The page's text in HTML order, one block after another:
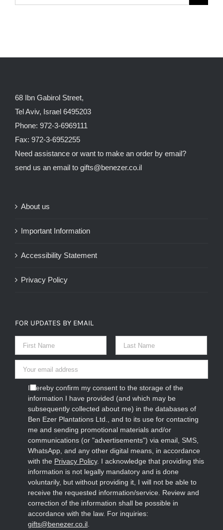
68 Ibn Gabirol Street,
Tel Aviv, Israel 6495203
Phone: 972-3-6969111
Fax: 972-3-6952255
Need assistance or want to make an order by email?
send us an email to gifts@benezer.co.il
About us
Important Information
Accessibility Statement
Privacy Policy
FOR UPDATES BY EMAIL
I hereby confirm my consent to the storage of the
information I have provided (and which may be
subsequently collected about me) in the databases of
Ben Ezer Plantations Ltd., and to its use for contacting
me and sending promotional materials and/or
communications (or "advertisements") via email, SMS,
WhatsApp, and any other digital means, in accordance
with the Privacy Policy. I acknowledge that providing this
information is not legally mandatory and is done
voluntarily, but without providing it, I will not be able to
receive the requested information/service. Review and
correction of the information shall be possible in
accordance with the law. For inquiries:
gifts@benezer.co.il